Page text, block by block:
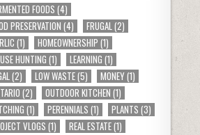
FOODS(4)
PRESERVATION (4) FRUGAL(2)
(1) HOMEOWNERSHIP (1)
HUNTING (1) LEARNING (1)
(2) LOW WASTE(5) MONEY(1)
(2) OUTDOOR KITCHEN (1)
(1) PERENNIALS (1) PLANTS (3)
VLOGS (1) REAL ESTATE(1)